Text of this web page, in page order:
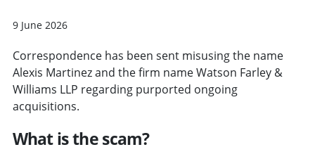
9 June 2026
Correspondence has been sent misusing the name
Alexis Martinez and the firm name Watson Farley &
Williams LLP regarding purported ongoing
acquisitions.
What is the scam?